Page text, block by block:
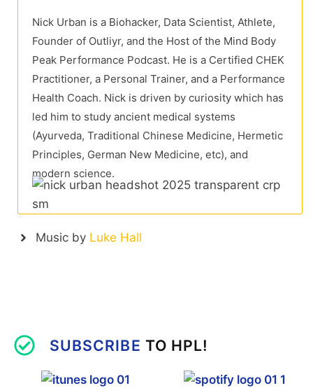
Nick Urban is a Biohacker, Data Scientist, Athlete,
Founder of Outliyr, and the Host of the Mind Body
Peak Performance Podcast. He is a Certified CHEK
Practitioner, a Personal Trainer, and a Performance
Health Coach. Nick is driven by curiosity which has
led him to study ancient medical systems
(Ayurveda, Traditional Chinese Medicine, Hermetic
Principles, German New Medicine, etc), and
modern science.
Music by Luke Hall
SUBSCRIBE TO HPL!